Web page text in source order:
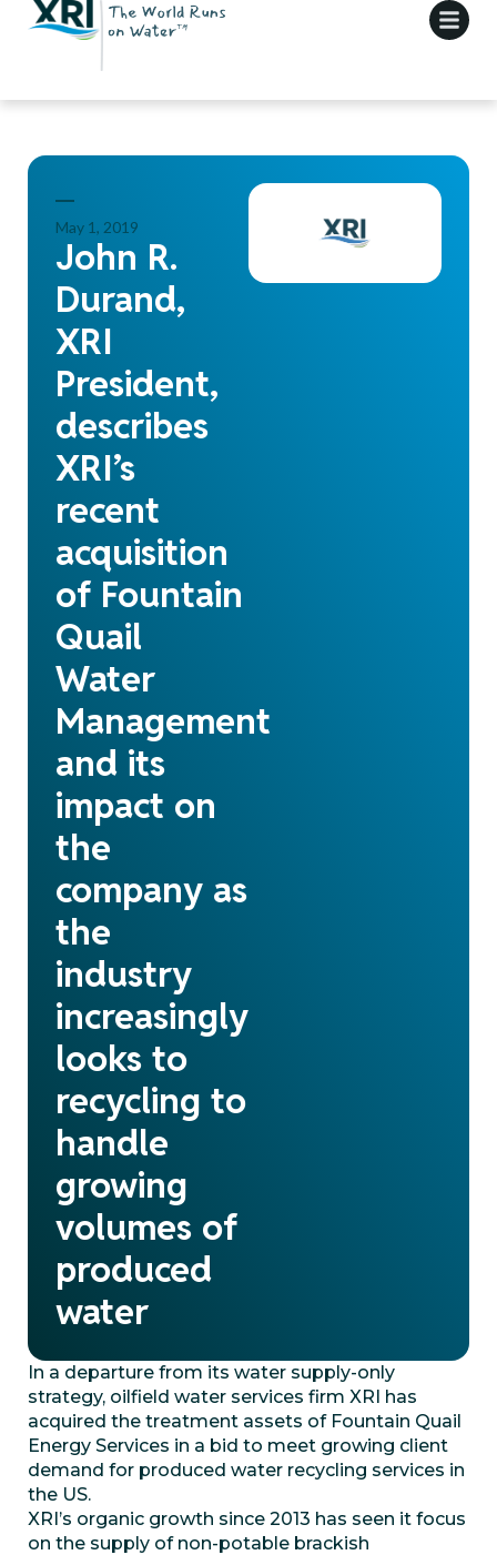
May 1, 2019
John R.
Durand,
XRI
President,
describes
XRI’s
recent
acquisition
of Fountain
Quail
Water
Management
and its
impact on
the
company as
the
industry
increasingly
looks to
recycling to
handle
growing
volumes of
produced
water
In a departure from its water supply-only
strategy, oilfield water services firm XRI has
acquired the treatment assets of Fountain Quail
Energy Services in a bid to meet growing client
demand for produced water recycling services in
the US.
XRI’s organic growth since 2013 has seen it focus
on the supply of non-potable brackish